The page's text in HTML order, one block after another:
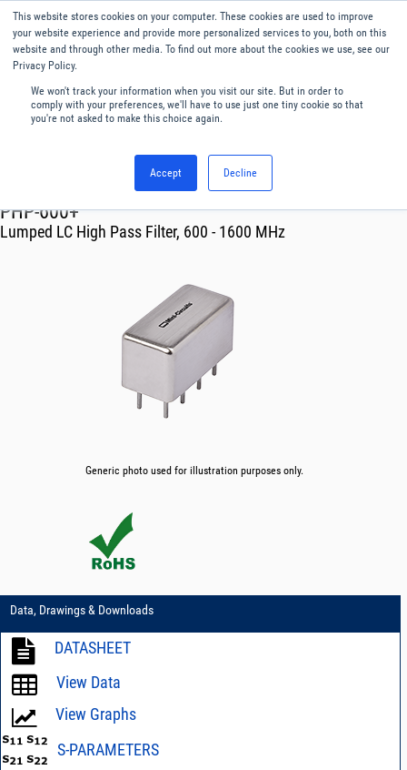
This website stores cookies on your computer. These cookies are used to improve
your website experience and provide more personalized services to you, both on this
website and through other media. To find out more about the cookies we use, see our
Privacy Policy.
We won't track your information when you visit our site. But in order to
comply with your preferences, we'll have to use just one tiny cookie so that
you're not asked to make this choice again.
Accept Decline
English
Menu
Filters
PHP-600+
Lumped LC High Pass Filter, 600 - 1600 MHz
Generic photo used for illustration purposes only.
Data, Drawings & Downloads
DATASHEET
View Data
View Graphs
S-PARAMETERS